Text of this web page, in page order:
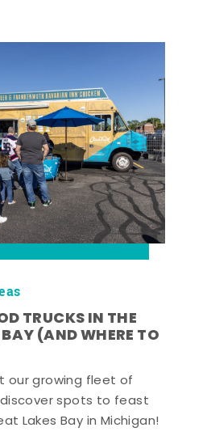
TRUCKS IN THE
(AND WHERE TO
our growing fleet of
spots to feast
Lakes Bay in Michigan!